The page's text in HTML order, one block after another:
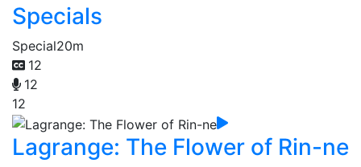
Specials
Special20m
12
12
12
Lagrange: The Flower of Rin-ne